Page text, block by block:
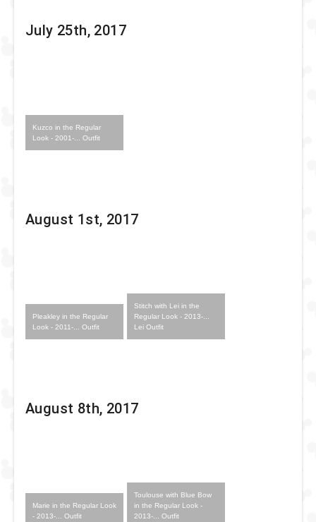
July 25th, 2017
Kuzco in the Regular
Look - 2001-... Outfit
August 1st, 2017
Pleakley in the Regular
Look - 2011-... Outfit
Stitch with Lei in the
Regular Look - 2013-...
Lei Outfit
August 8th, 2017
Marie in the Regular Look
- 2013-... Outfit
Toulouse with Blue Bow
in the Regular Look -
2013-... Outfit